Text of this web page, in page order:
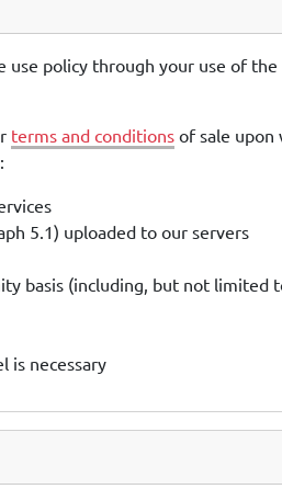
policy through your use of the
terms and conditions of sale upon
5.1) uploaded to our servers
basis (including, but not limited
is necessary